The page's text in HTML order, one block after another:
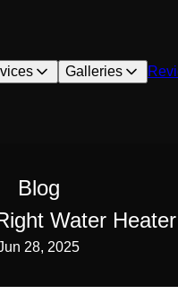
Galleries
Blog
Water
28, 2025